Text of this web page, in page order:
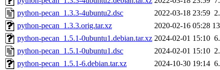
python-pecan_1.3.3-4ubuntu2.dsc
2022-03-18 23:59
python-pecan_1.3.3.orig.tar.xz
2020-02-16 05:28
python-pecan_1.5.1-0ubuntu1.debian.tar.xz 2024-02-01 15:10
python-pecan_1.5.1-0ubuntu1.dsc
2024-02-01 15:10
python-pecan_1.5.1-6.debian.tar.xz
2024-10-30 19:14